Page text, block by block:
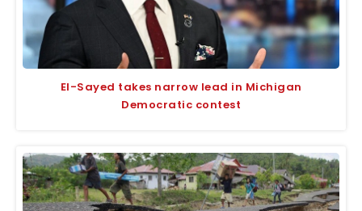
El-Sayed takes narrow lead in Michigan
Democratic contest